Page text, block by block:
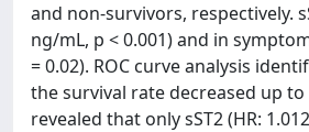
and non-survivors, respectively.
ng/mL, p < 0.001) and in
= 0.02). ROC curve analysis
the survival rate decreased up
revealed that only sST2 (HR: